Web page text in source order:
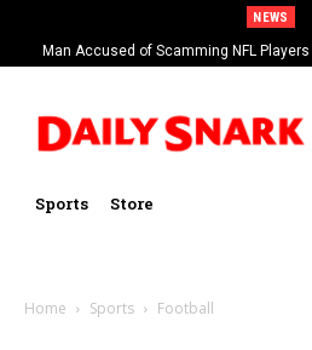
NEWS
Man Accused of Scamming NFL
Found Dead In
Sports Store
Home Sports Football